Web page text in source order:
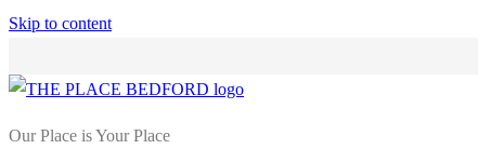
Skip to content
Our Place is Your Place